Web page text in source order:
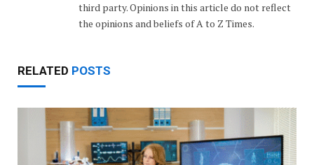
third party. Opinions in this article do not reflect
the opinions and beliefs of A to Z Times.
RELATED POSTS